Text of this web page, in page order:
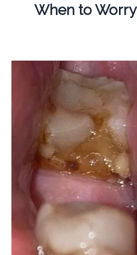
When to Worry